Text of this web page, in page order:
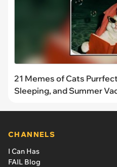
21 Memes of Cats
Sleeping, and Summer
CHANNELS
I Can Has
FAIL Blog